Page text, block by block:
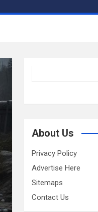
About Us
Privacy Policy
Advertise Here
Sitemaps
Contact Us